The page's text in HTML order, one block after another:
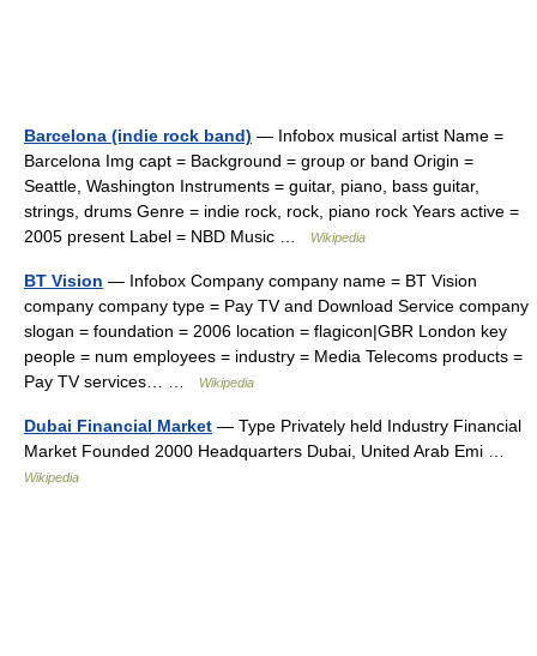
Barcelona (indie rock band) — Infobox musical artist Name =
Barcelona Img capt = Background = group or band Origin =
Seattle, Washington Instruments = guitar, piano, bass guitar,
strings, drums Genre = indie rock, rock, piano rock Years active =
2005 present Label = NBD Music …
Wikipedia
BT Vision — Infobox Company company name = BT Vision
company company type = Pay TV and Download Service company
slogan = foundation = 2006 location = flagicon|GBR London key
people = num employees = industry = Media Telecoms products =
Pay TV services… …
Wikipedia
Dubai Financial Market — Type Privately held Industry Financial
Market Founded 2000 Headquarters Dubai, United Arab Emi …
Wikipedia